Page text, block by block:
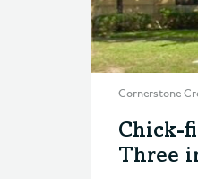
Cornerstone
Chick-
Three